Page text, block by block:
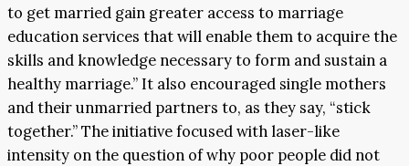
to get married gain greater access to marriage
education services that will enable them to acquire the
skills and knowledge necessary to form and sustain a
healthy marriage.” It also encouraged single mothers
and their unmarried partners to, as they say, “stick
together.” The initiative focused with laser-like
intensity on the question of why poor people did not